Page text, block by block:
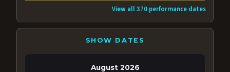
View all 370 performance dates
SHOW DATES
August 2026